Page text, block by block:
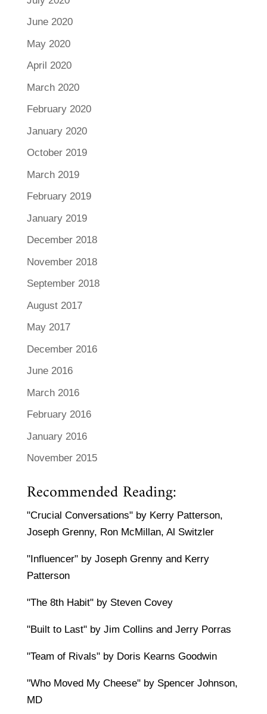
June 2020
May 2020
April 2020
March 2020
February 2020
January 2020
October 2019
March 2019
February 2019
January 2019
December 2018
November 2018
September 2018
August 2017
May 2017
December 2016
June 2016
March 2016
February 2016
January 2016
November 2015
Recommended Reading:
"Crucial Conversations" by Kerry Patterson,
Joseph Grenny, Ron McMillan, Al Switzler
"Influencer" by Joseph Grenny and Kerry
Patterson
"The 8th Habit" by Steven Covey
"Built to Last" by Jim Collins and Jerry Porras
"Team of Rivals" by Doris Kearns Goodwin
"Who Moved My Cheese" by Spencer Johnson,
MD